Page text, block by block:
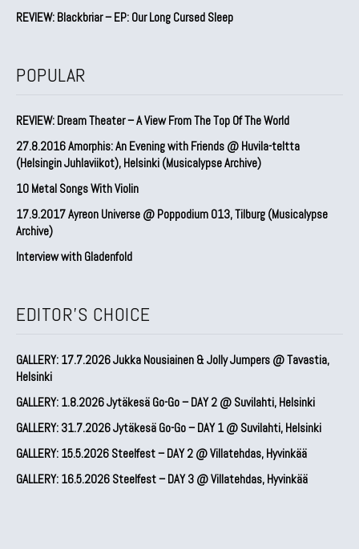
REVIEW: Blackbriar – EP: Our Long Cursed Sleep
POPULAR
REVIEW: Dream Theater – A View From The Top Of The World
27.8.2016 Amorphis: An Evening with Friends @ Huvila-teltta
(Helsingin Juhlaviikot), Helsinki (Musicalypse Archive)
10 Metal Songs With Violin
17.9.2017 Ayreon Universe @ Poppodium 013, Tilburg (Musicalypse
Archive)
Interview with Gladenfold
EDITOR'S CHOICE
GALLERY: 17.7.2026 Jukka Nousiainen & Jolly Jumpers @ Tavastia,
Helsinki
GALLERY: 1.8.2026 Jytäkesä Go-Go – DAY 2 @ Suvilahti, Helsinki
GALLERY: 31.7.2026 Jytäkesä Go-Go – DAY 1 @ Suvilahti, Helsinki
GALLERY: 15.5.2026 Steelfest – DAY 2 @ Villatehdas, Hyvinkää
GALLERY: 16.5.2026 Steelfest – DAY 3 @ Villatehdas, Hyvinkää